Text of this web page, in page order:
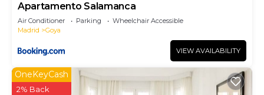
Apartamento Salamanca
Air Conditioner Parking
Wheelchair Accessible
Madrid
Goya
VIEW AVAILABILITY
OneKeyCash
2% Back